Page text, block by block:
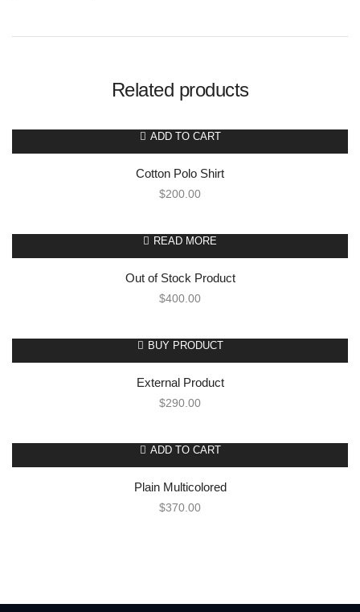
Related products
ADD TO CART
Cotton Polo Shirt
$200.00
READ MORE
Out of Stock Product
$400.00
BUY PRODUCT
External Product
$290.00
ADD TO CART
Plain Multicolored
$370.00